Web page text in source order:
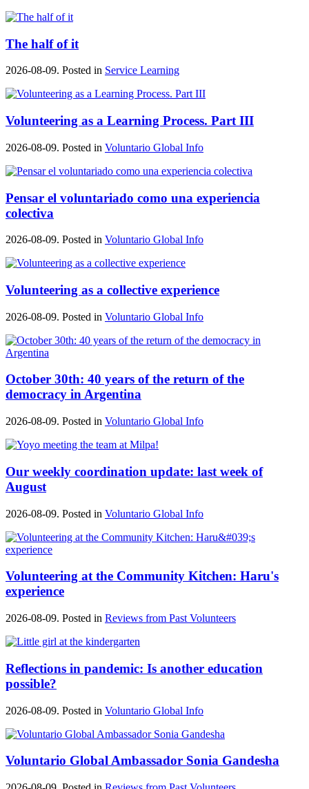
The half of it
2026-08-09. Posted in Service Learning
Volunteering as a Learning Process. Part III
2026-08-09. Posted in Voluntario Global Info
Pensar el voluntariado como una experiencia
colectiva
2026-08-09. Posted in Voluntario Global Info
Volunteering as a collective experience
2026-08-09. Posted in Voluntario Global Info
October 30th: 40 years of the return of the
democracy in Argentina
2026-08-09. Posted in Voluntario Global Info
Our weekly coordination update: last week of
August
2026-08-09. Posted in Voluntario Global Info
Volunteering at the Community Kitchen: Haru's
experience
2026-08-09. Posted in Reviews from Past Volunteers
Reflections in pandemic: Is another education
possible?
2026-08-09. Posted in Voluntario Global Info
Voluntario Global Ambassador Sonia Gandesha